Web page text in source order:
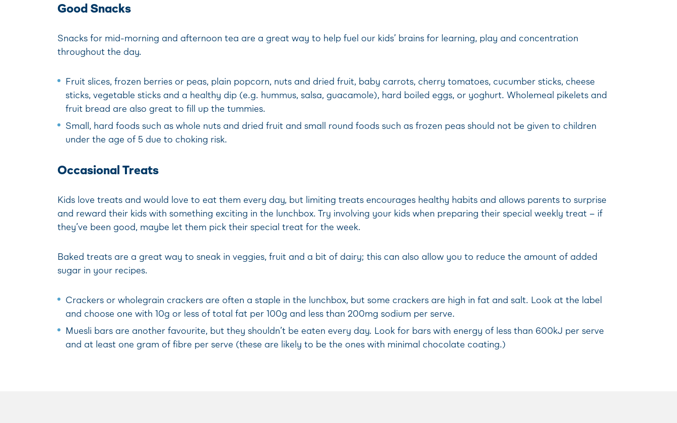
Good Snacks
Snacks for mid-morning and afternoon tea are a great way to help fuel our kids’ brains for learning, play and concentration
throughout the day.
Fruit slices, frozen berries or peas, plain popcorn, nuts and dried fruit, baby carrots, cherry tomatoes, cucumber sticks, cheese
sticks, vegetable sticks and a healthy dip (e.g. hummus, salsa, guacamole), hard boiled eggs, or yoghurt. Wholemeal pikelets and
fruit bread are also great to fill up the tummies.
Small, hard foods such as whole nuts and dried fruit and small round foods such as frozen peas should not be given to children
under the age of 5 due to choking risk.
Occasional Treats
Kids love treats and would love to eat them every day, but limiting treats encourages healthy habits and allows parents to surprise
and reward their kids with something exciting in the lunchbox. Try involving your kids when preparing their special weekly treat – if
they’ve been good, maybe let them pick their special treat for the week.
Baked treats are a great way to sneak in veggies, fruit and a bit of dairy; this can also allow you to reduce the amount of added
sugar in your recipes.
Crackers or wholegrain crackers are often a staple in the lunchbox, but some crackers are high in fat and salt. Look at the label
and choose one with 10g or less of total fat per 100g and less than 200mg sodium per serve.
Muesli bars are another favourite, but they shouldn’t be eaten every day. Look for bars with energy of less than 600kJ per serve
and at least one gram of fibre per serve (these are likely to be the ones with minimal chocolate coating.)